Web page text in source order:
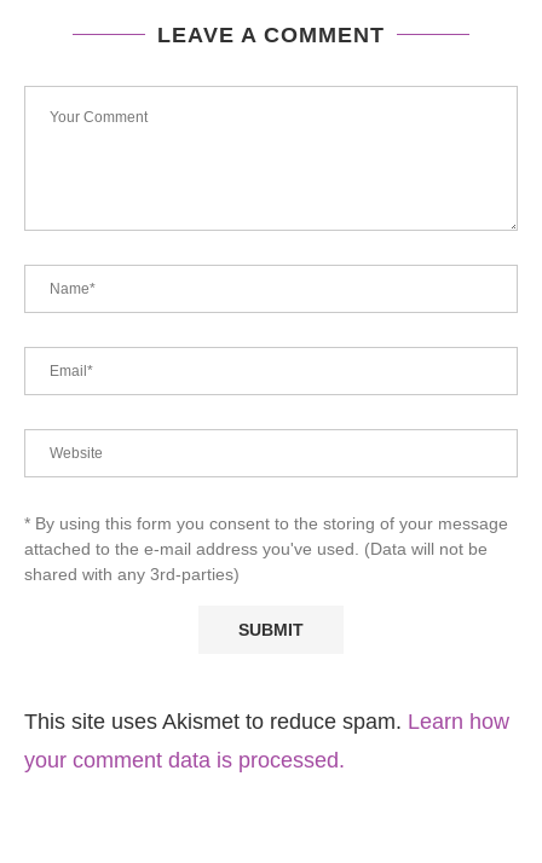
LEAVE A COMMENT
* By using this form you consent to the storing of your message
attached to the e-mail address you've used. (Data will not be
shared with any 3rd-parties)
This site uses Akismet to reduce spam. Learn how
your comment data is processed.